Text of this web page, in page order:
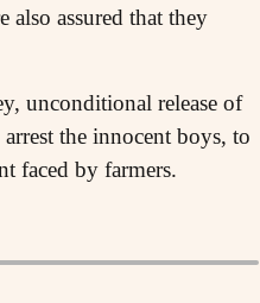
assured that they
unconditional release of
the innocent boys, to
faced by farmers.